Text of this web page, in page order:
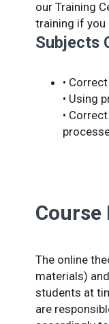
our Training
training if you
Subjects
•
• Using
•
Course
The online
materials)
students at
are